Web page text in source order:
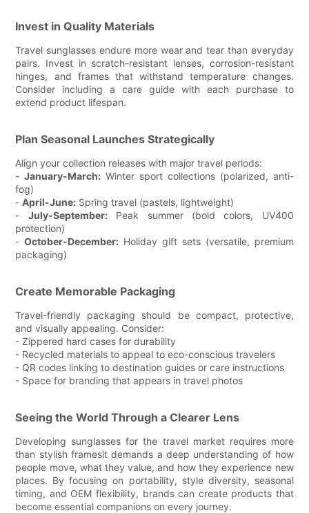
Invest in Quality Materials
Travel sunglasses endure more wear and tear than everyday
pairs. Invest in scratch-resistant lenses, corrosion-resistant
hinges, and frames that withstand temperature changes.
Consider including a care guide with each purchase to
extend product lifespan.
Plan Seasonal Launches Strategically
Align your collection releases with major travel periods:
-January-March: Winter sport collections (polarized, anti-
fog)
-April-June: Spring travel (pastels, lightweight)
- July-September:Peak summer (bold colors, UV400
protection)
-October-December: Holiday gift sets (versatile, premium
packaging)
Create Memorable Packaging
Travel-friendly packaging should be compact, protective,
and visually appealing. Consider:
- Zippered hard cases for durability
- Recycled materials to appeal to eco-conscious travelers
- QR codes linking to destination guides or care instructions
- Space for branding that appears in travel photos
Seeing the World Through a Clearer Lens
Developing sunglasses for the travel market requires more
than stylish framesit demands a deep understanding of how
people move, what they value, and how they experience new
places. By focusing on portability, style diversity, seasonal
timing, and OEM flexibility, brands can create products that
become essential companions on every journey.